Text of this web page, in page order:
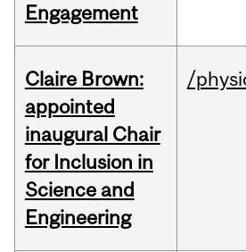
Engagement
Claire Brown:
appointed
inaugural Chair
for Inclusion in
Science and
Engineering
/